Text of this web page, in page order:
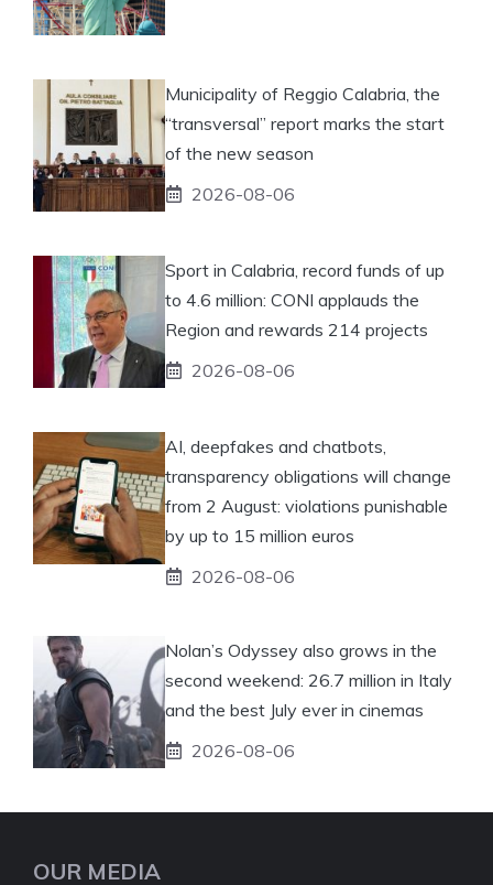
Municipality of Reggio Calabria, the
“transversal” report marks the start
of the new season
2026-08-06
Sport in Calabria, record funds of up
to 4.6 million: CONI applauds the
Region and rewards 214 projects
2026-08-06
AI, deepfakes and chatbots,
transparency obligations will change
from 2 August: violations punishable
by up to 15 million euros
2026-08-06
Nolan’s Odyssey also grows in the
second weekend: 26.7 million in Italy
and the best July ever in cinemas
2026-08-06
OUR MEDIA